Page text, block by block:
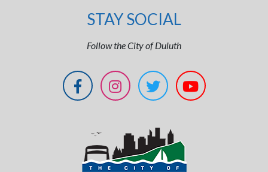
STAY SOCIAL
Follow the City of Duluth